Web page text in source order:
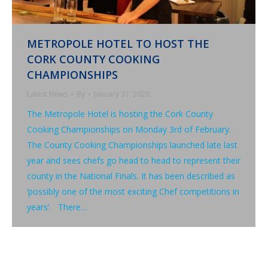
METROPOLE HOTEL TO HOST THE
CORK COUNTY COOKING
CHAMPIONSHIPS
Latest News By January 31, 2020
The Metropole Hotel is hosting the Cork County
Cooking Championships on Monday 3rd of February.
The County Cooking Championships launched late last
year and sees chefs go head to head to represent their
county in the National Finals. It has been described as
‘possibly one of the most exciting Chef competitions in
years’. There…